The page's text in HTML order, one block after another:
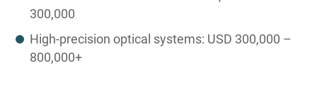
300,000
High-precision optical systems: USD 300,000 –
800,000+